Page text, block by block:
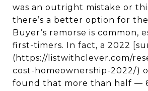
was an outright mistake or
there’s a better option for
Buyer’s remorse is common,
first-timers. In fact, a 2022
(https://listwithclever.com/
cost-homeownership-2022/)
found that more than half —